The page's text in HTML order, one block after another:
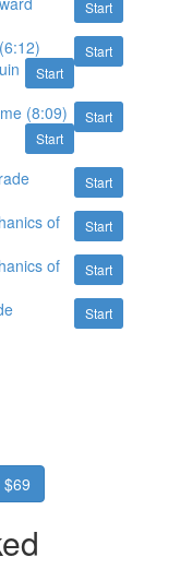
Start
Start
Start
Start
(8:09)
Start
Start
Start
of
Start
of
Start
$69